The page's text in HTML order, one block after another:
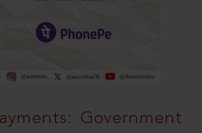
Government